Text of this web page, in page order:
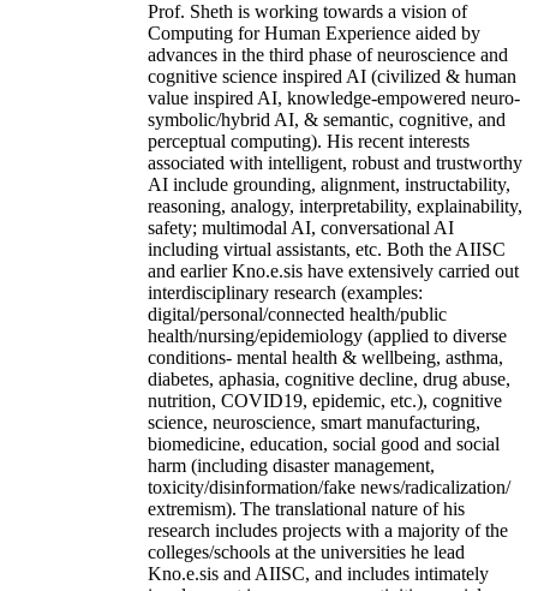
Prof. Sheth is working towards a vision of
Computing for Human Experience aided by
advances in the third phase of neuroscience and
cognitive science inspired AI (civilized & human
value inspired AI, knowledge-empowered neuro-
symbolic/hybrid AI, & semantic, cognitive, and
perceptual computing). His recent interests
associated with intelligent, robust and trustworthy
AI include grounding, alignment, instructability,
reasoning, analogy, interpretability, explainability,
safety; multimodal AI, conversational AI
including virtual assistants, etc. Both the AIISC
and earlier Kno.e.sis have extensively carried out
interdisciplinary research (examples:
digital/personal/connected health/public
health/nursing/epidemiology (applied to diverse
conditions- mental health & wellbeing, asthma,
diabetes, aphasia, cognitive decline, drug abuse,
nutrition, COVID19, epidemic, etc.), cognitive
science, neuroscience, smart manufacturing,
biomedicine, education, social good and social
harm (including disaster management,
toxicity/disinformation/fake news/radicalization/
extremism). The translational nature of his
research includes projects with a majority of the
colleges/schools at the universities he lead
Kno.e.sis and AIISC, and includes intimately